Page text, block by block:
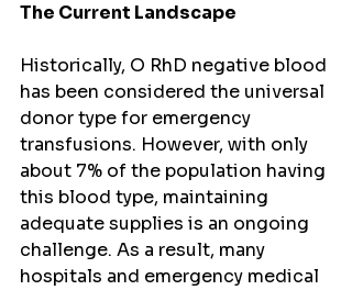
The Current Landscape
Historically, O RhD negative blood
has been considered the universal
donor type for emergency
transfusions. However, with only
about 7% of the population having
this blood type, maintaining
adequate supplies is an ongoing
challenge. As a result, many
hospitals and emergency medical